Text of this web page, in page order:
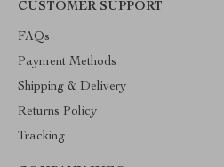
CUSTOMER SUPPORT
FAQs
Payment Methods
Shipping & Delivery
Returns Policy
Tracking